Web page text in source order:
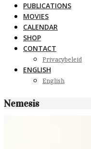
PUBLICATIONS
MOVIES
CALENDAR
SHOP
CONTACT
Privacybeleid
ENGLISH
English
Nemesis